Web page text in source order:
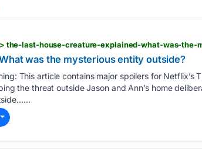
the-last-house-creature-explained-what-was-
was the mysterious entity outside?
This article contains major spoilers for Netflix’s
the threat outside Jason and Ann’s home